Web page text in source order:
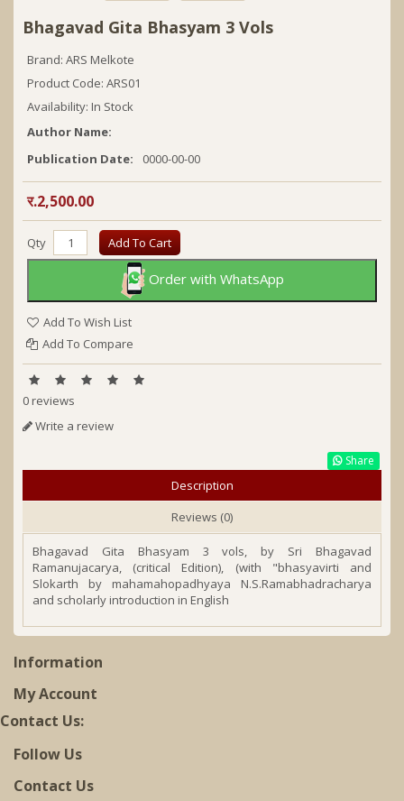
Bhagavad Gita Bhasyam 3 Vols
Brand: ARS Melkote
Product Code: ARS01
Availability: In Stock
Author Name:
Publication Date:
0000-00-00
र.2,500.00
Qty Add To Cart
Order with WhatsApp
Add To Wish List
Add To Compare
0 reviews
Write a review
Share
Description
Reviews (0)
Bhagavad Gita Bhasyam 3 vols, by Sri Bhagavad
Ramanujacarya, (critical Edition), (with "bhasyavirti and
Slokarth by mahamahopadhyaya N.S.Ramabhadracharya
and scholarly introduction in English
Information
My Account
Contact Us:
Follow Us
Contact Us